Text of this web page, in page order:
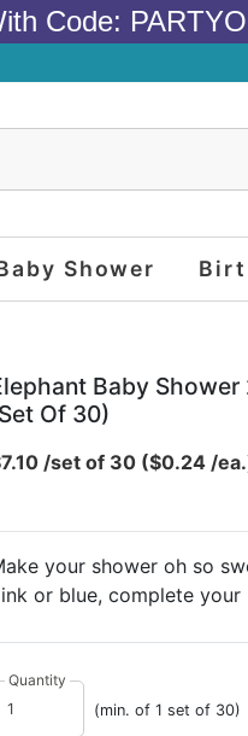
Code:
Shower
Baby Shower
Of 30)
/set of 30 ($0.24 /
your shower oh so
or blue, complete
Quantity
(min. of 1 set of 30)